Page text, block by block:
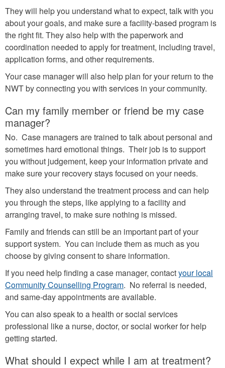
They will help you understand what to expect, talk with you
about your goals, and make sure a facility-based program is
the right fit. They also help with the paperwork and
coordination needed to apply for treatment, including travel,
application forms, and other requirements.
Your case manager will also help plan for your return to the
NWT by connecting you with services in your community.
Can my family member or friend be my case
manager?
No. Case managers are trained to talk about personal and
sometimes hard emotional things. Their job is to support
you without judgement, keep your information private and
make sure your recovery stays focused on your needs.
They also understand the treatment process and can help
you through the steps, like applying to a facility and
arranging travel, to make sure nothing is missed.
Family and friends can still be an important part of your
support system. You can include them as much as you
choose by giving consent to share information.
If you need help finding a case manager, contactyour local
Community Counselling Program. No referral is needed,
and same-day appointments are available.
You can also speak to a health or social services
professional like a nurse, doctor, or social worker for help
getting started.
What should I expect while I am at treatment?